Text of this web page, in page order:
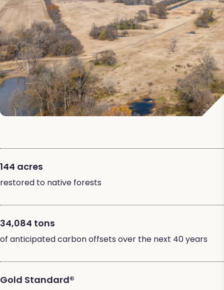
144 acres
restored to native forests
34,084 tons
of anticipated carbon offsets over the next 40 years
Gold Standard®